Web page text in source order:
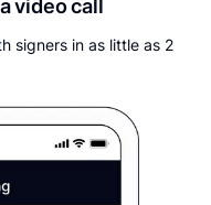
video call
signers in as little as 2